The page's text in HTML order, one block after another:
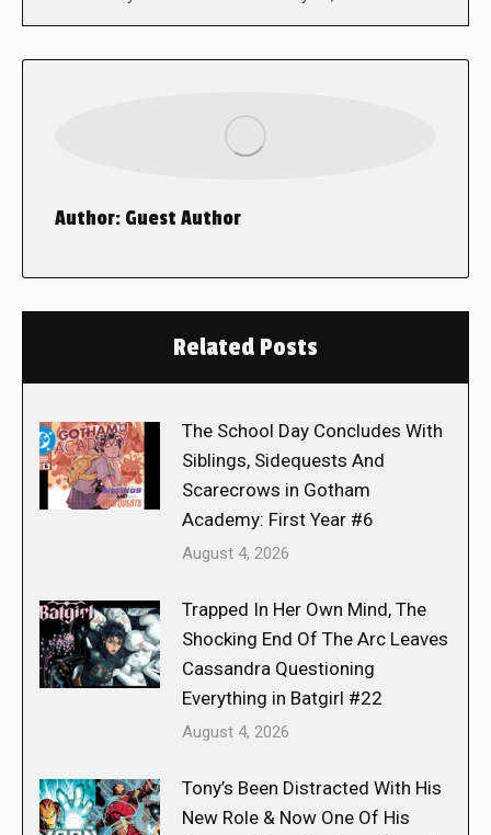
Author: Guest Author
Related Posts
The School Day Concludes With
Siblings, Sidequests And
Scarecrows in Gotham
Academy: First Year #6
August 4, 2026
Trapped In Her Own Mind, The
Shocking End Of The Arc Leaves
Cassandra Questioning
Everything in Batgirl #22
August 4, 2026
Tony’s Been Distracted With His
New Role & Now One Of His